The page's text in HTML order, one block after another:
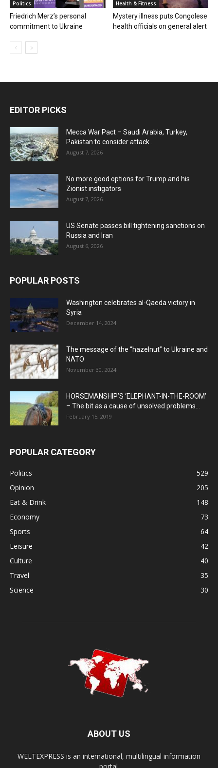
Politics
Friedrich Merz’s personal
commitment to Ukraine
Health & Fitness
Mystery illness puts Congolese
health officials on general alert
EDITOR PICKS
Mecca War Pact – Saudi Arabia, Turkey,
Pakistan to consider attack...
August 7, 2026
No more good options for Trump and his
Zionist instigators
August 7, 2026
US Senate passes bill tightening sanctions on
Russia and Iran
August 6, 2026
POPULAR POSTS
Washington celebrates al-Qaeda victory in
Syria
December 14, 2024
The message of the “hazelnut” to Ukraine and
NATO
November 30, 2024
HORSEMANSHIP’S ‘ELEPHANT-IN-THE-ROOM’
– The bit as a cause of unsolved problems...
February 15, 2019
POPULAR CATEGORY
Politics
529
Opinion
205
Eat & Drink
148
Economy
73
Sports
64
Leisure
42
Culture
40
Travel
35
Science
30
ABOUT US
WELTEXPRESS is an international, multilingual information
portal.